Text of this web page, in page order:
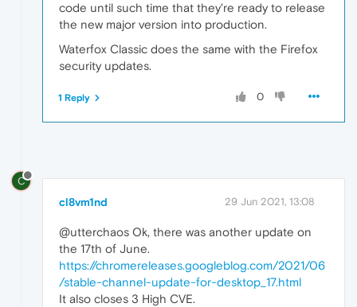
code until such time that they're ready to release
the new major version into production.
Waterfox Classic does the same with the Firefox
security updates.
0
1 Reply
C
cl8vm1nd 29 Jun 2021, 13:08
@utterchaos Ok, there was another update on
the 17th of June.
https://chromereleases.googleblog.com/2021/06
/stable-channel-update-for-desktop_17.html
It also closes 3 High CVE.